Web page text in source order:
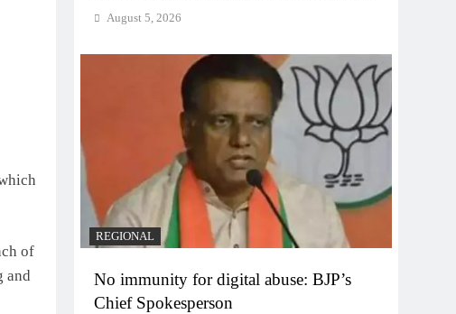
of
and
August 5, 2026
REGIONAL
No immunity for digital abuse: BJP’s
Chief Spokesperson